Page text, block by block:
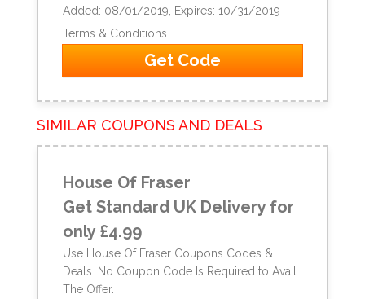
Added: 08/01/2019, Expires: 10/31/2019
Terms & Conditions
Get Code
SIMILAR COUPONS AND DEALS
House Of Fraser
Get Standard UK Delivery for
only £4.99
Use House Of Fraser Coupons Codes &
Deals. No Coupon Code Is Required to Avail
The Offer.